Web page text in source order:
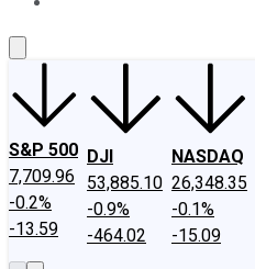
S&P 500
7,709.96
-0.2%
-13.59
DJI
53,885.10
-0.9%
-464.02
NASDAQ
26,348.35
-0.1%
-15.09